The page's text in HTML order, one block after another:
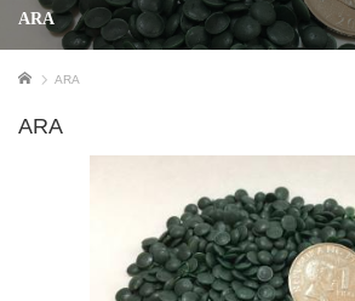
ARA
ホーム ARA
ARA